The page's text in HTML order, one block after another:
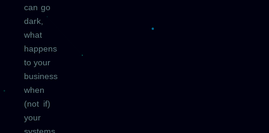
can go
dark,
what
happens
to your
business
when
(not if)
your